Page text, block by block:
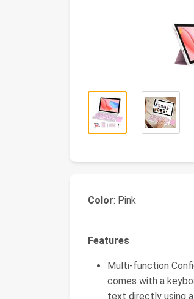
Color: Pink
Features
Multi-function
comes with a
text directly using